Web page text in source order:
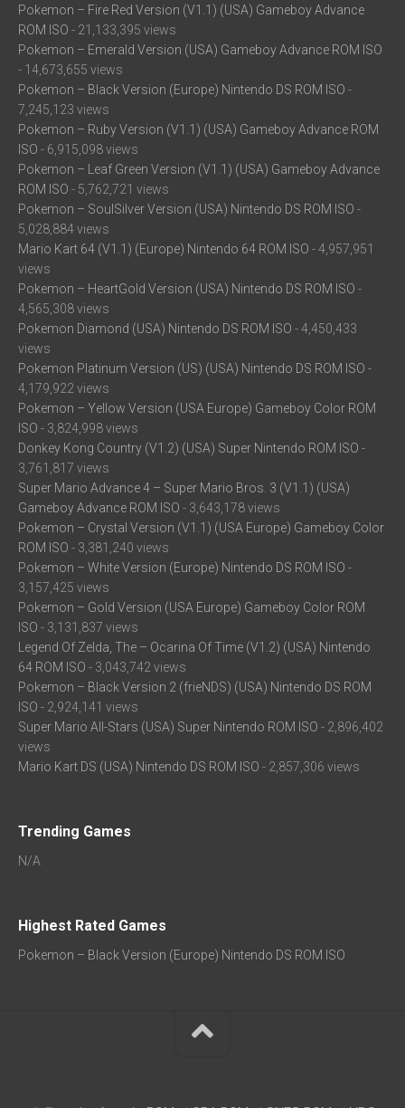
Pokemon – Fire Red Version (V1.1) (USA) Gameboy Advance
ROM ISO - 21,133,395 views
Pokemon – Emerald Version (USA) Gameboy Advance ROM ISO
- 14,673,655 views
Pokemon – Black Version (Europe) Nintendo DS ROM ISO -
7,245,123 views
Pokemon – Ruby Version (V1.1) (USA) Gameboy Advance ROM
ISO - 6,915,098 views
Pokemon – Leaf Green Version (V1.1) (USA) Gameboy Advance
ROM ISO - 5,762,721 views
Pokemon – SoulSilver Version (USA) Nintendo DS ROM ISO -
5,028,884 views
Mario Kart 64 (V1.1) (Europe) Nintendo 64 ROM ISO - 4,957,951
views
Pokemon – HeartGold Version (USA) Nintendo DS ROM ISO -
4,565,308 views
Pokemon Diamond (USA) Nintendo DS ROM ISO - 4,450,433
views
Pokemon Platinum Version (US) (USA) Nintendo DS ROM ISO -
4,179,922 views
Pokemon – Yellow Version (USA Europe) Gameboy Color ROM
ISO - 3,824,998 views
Donkey Kong Country (V1.2) (USA) Super Nintendo ROM ISO -
3,761,817 views
Super Mario Advance 4 – Super Mario Bros. 3 (V1.1) (USA)
Gameboy Advance ROM ISO - 3,643,178 views
Pokemon – Crystal Version (V1.1) (USA Europe) Gameboy Color
ROM ISO - 3,381,240 views
Pokemon – White Version (Europe) Nintendo DS ROM ISO -
3,157,425 views
Pokemon – Gold Version (USA Europe) Gameboy Color ROM
ISO - 3,131,837 views
Legend Of Zelda, The – Ocarina Of Time (V1.2) (USA) Nintendo
64 ROM ISO - 3,043,742 views
Pokemon – Black Version 2 (frieNDS) (USA) Nintendo DS ROM
ISO - 2,924,141 views
Super Mario All-Stars (USA) Super Nintendo ROM ISO - 2,896,402
views
Mario Kart DS (USA) Nintendo DS ROM ISO - 2,857,306 views
Trending Games
N/A
Highest Rated Games
Pokemon – Black Version (Europe) Nintendo DS ROM ISO